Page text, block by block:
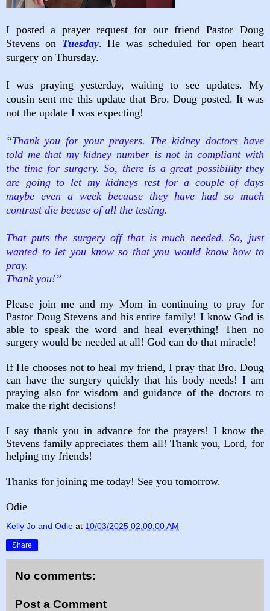
I posted a prayer request for our friend Pastor Doug
Stevens on Tuesday. He was scheduled for open heart
surgery on Thursday.
I was praying yesterday, waiting to see updates. My
cousin sent me this update that Bro. Doug posted. It was
not the update I was expecting!
“Thank you for your prayers. The kidney doctors have
told me that my kidney number is not in compliant with
the time for surgery. So, there is a great possibility they
are going to let my kidneys rest for a couple of days
maybe even a week because they have had so much
contrast die becase of all the testing.
That puts the surgery off that is much needed. So, just
wanted to let you know so that you would know how to
pray.
Thank you!”
Please join me and my Mom in continuing to pray for
Pastor Doug Stevens and his entire family! I know God is
able to speak the word and heal everything! Then no
surgery would be needed at all! God can do that miracle!
If He chooses not to heal my friend, I pray that Bro. Doug
can have the surgery quickly that his body needs! I am
praying also for wisdom and guidance of the doctors to
make the right decisions!
I say thank you in advance for the prayers! I know the
Stevens family appreciates them all! Thank you, Lord, for
helping my friends!
Thanks for joining me today! See you tomorrow.
Odie
Kelly Jo and Odie at 10/03/2025 02:00:00 AM
Share
No comments:
Post a Comment